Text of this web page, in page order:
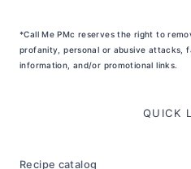
*Call Me PMc reserves the right to
profanity, personal or abusive attacks,
information, and/or promotional links.
QUICK
Recipe catalog